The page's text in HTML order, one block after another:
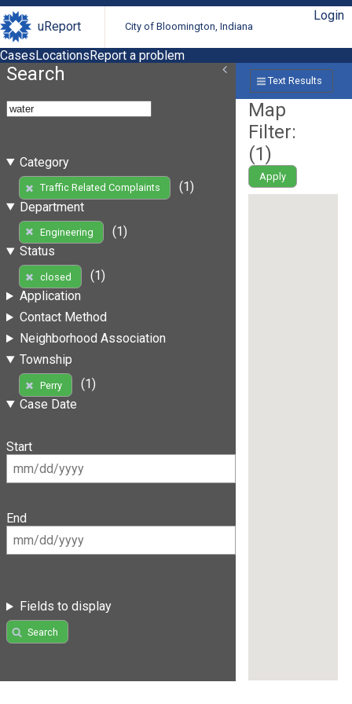
uReport City of Bloomington, Indiana
Login
CasesLocationsReport a problem
Search
Category
Traffic Related Complaints
(1)
Department
Engineering
(1)
Status
closed
(1)
Application
Contact Method
Neighborhood Association
Township
Perry
(1)
Case Date
Start
End
Fields to display
Search
Text Results
Map
Filter:
(1)
Apply